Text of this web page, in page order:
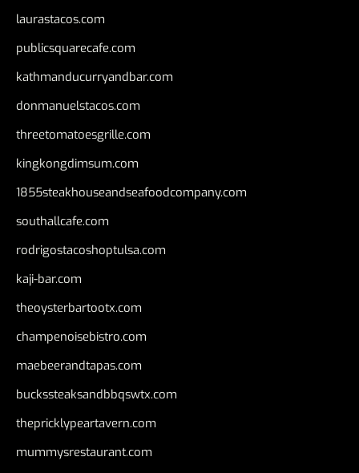
laurastacos.com
publicsquarecafe.com
kathmanducurryandbar.com
donmanuelstacos.com
threetomatoesgrille.com
kingkongdimsum.com
1855steakhouseandseafoodcompany.com
southallcafe.com
rodrigostacoshoptulsa.com
kaji-bar.com
theoysterbartootx.com
champenoisebistro.com
maebeerandtapas.com
buckssteaksandbbqswtx.com
thepricklypeartavern.com
mummysrestaurant.com